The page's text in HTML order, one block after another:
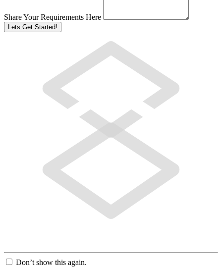
Share Your Requirements Here
Don’t show this again.